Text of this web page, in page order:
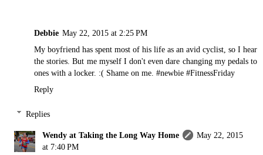
Debbie May 22, 2015 at 2:25 PM
My boyfriend has spent most of his life as an avid cyclist, so I hear
the stories. But me myself I don't even dare changing my pedals to
ones with a locker. :( Shame on me. #newbie #FitnessFriday
Reply
Replies
Wendy at Taking the Long Way Home
May 22, 2015
at 7:40 PM